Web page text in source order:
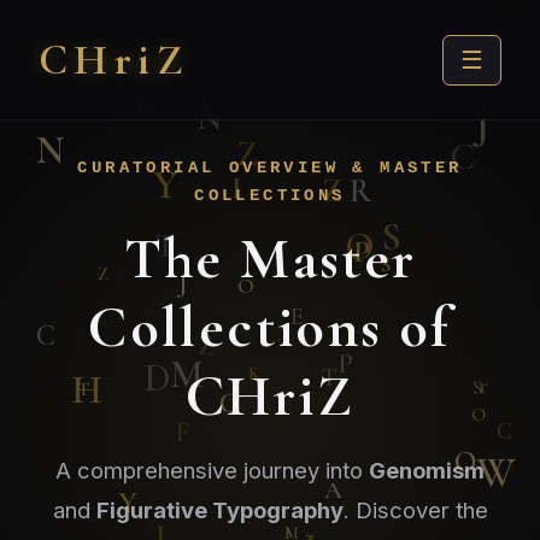
CHri Z ☰
CURATORIAL OVERVIEW & MASTER
COLLECTIONS
The Master
Collections of
CHriZ
A comprehensive journey into Genomism
and Figurative Typography. Discover the